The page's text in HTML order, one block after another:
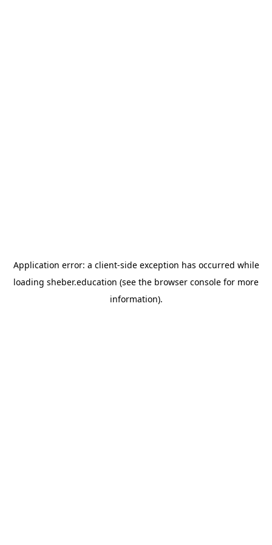
Application error: a client-side exception has occurred while
loading sheber.education (see the browser console for more
information).